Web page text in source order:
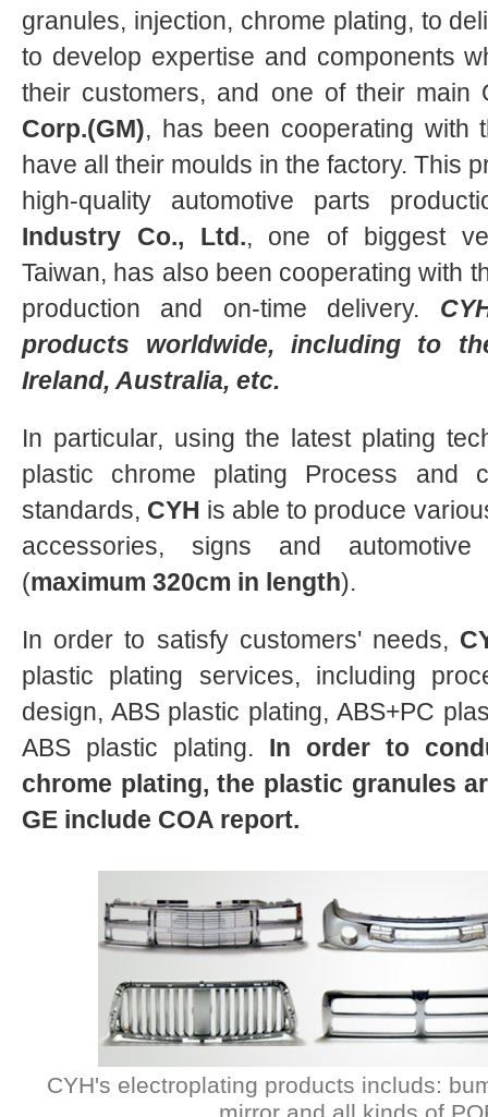
granules, injection, chrome plating, to
to develop expertise and components
their customers, and one of their main
Corp.(GM), has been cooperating with
have all their moulds in the factory. This
high-quality automotive parts
Industry Co., Ltd., one of biggest
Taiwan, has also been cooperating with
production and on-time delivery.
products worldwide, including to
Ireland, Australia, etc.
In particular, using the latest plating
plastic chrome plating Process and
standards, CYH is able to produce
accessories, signs and
(maximum 320cm in length).
In order to satisfy customers' needs,
plastic plating services, including
design, ABS plastic plating, ABS+PC
ABS plastic plating. In order to
chrome plating, the plastic granules
GE include COA report.
CYH's electroplating products includs: